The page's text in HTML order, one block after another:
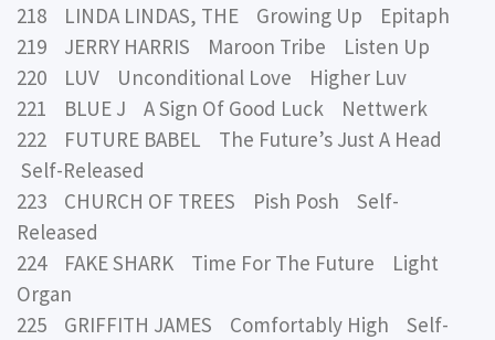
218 LINDA LINDAS, THE Growing Up Epitaph
219 JERRY HARRIS Maroon Tribe Listen Up
220 LUV Unconditional Love Higher Luv
221 BLUE J A Sign Of Good Luck Nettwerk
222 FUTURE BABEL The Future’s Just A Head
Self-Released
223 CHURCH OF TREES Pish Posh Self-
Released
224 FAKE SHARK Time For The Future Light
Organ
225 GRIFFITH JAMES Comfortably High Self-